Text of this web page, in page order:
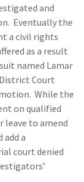
and
Eventually the
a civil rights
as a result
named Lamar
Court
While the
on qualified
leave to amend
a
court denied